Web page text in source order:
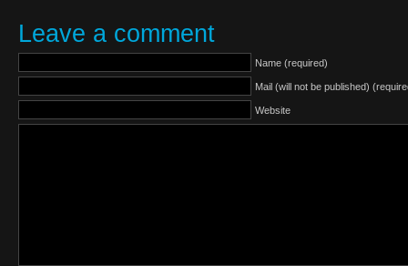
Leave a comment
Name (required)
Mail (will not be published)
Website